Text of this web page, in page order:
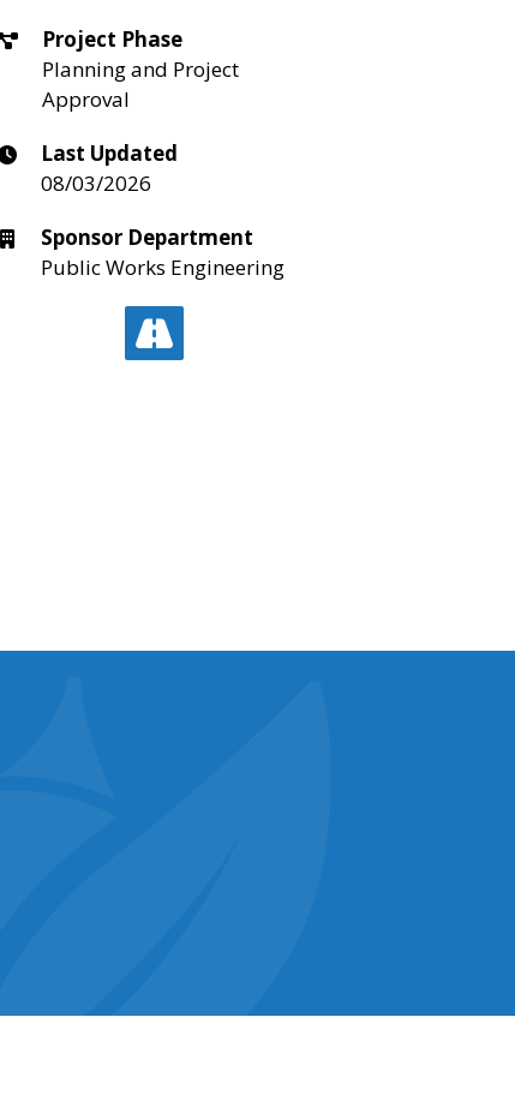
Project Phase
Planning and Project
Approval
Last Updated
08/03/2026
Sponsor Department
Public Works Engineering